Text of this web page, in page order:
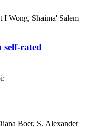
Wong, Shaima' Salem
rated
Boer, S. Alexander